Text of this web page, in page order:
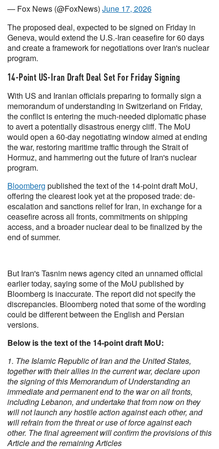
— Fox News (@FoxNews) June 17, 2026
The proposed deal, expected to be signed on Friday in
Geneva, would extend the U.S.-Iran ceasefire for 60 days
and create a framework for negotiations over Iran's nuclear
program.
14-Point US-Iran Draft Deal Set For Friday Signing
With US and Iranian officials preparing to formally sign a
memorandum of understanding in Switzerland on Friday,
the conflict is entering the much-needed diplomatic phase
to avert a potentially disastrous energy cliff. The MoU
would open a 60-day negotiating window aimed at ending
the war, restoring maritime traffic through the Strait of
Hormuz, and hammering out the future of Iran's nuclear
program.
Bloomberg published the text of the 14-point draft MoU,
offering the clearest look yet at the proposed trade: de-
escalation and sanctions relief for Iran, in exchange for a
ceasefire across all fronts, commitments on shipping
access, and a broader nuclear deal to be finalized by the
end of summer.
But Iran's Tasnim news agency cited an unnamed official
earlier today, saying some of the MoU published by
Bloomberg is inaccurate. The report did not specify the
discrepancies. Bloomberg noted that some of the wording
could be different between the English and Persian
versions.
Below is the text of the 14-point draft MoU:
1. The Islamic Republic of Iran and the United States,
together with their allies in the current war, declare upon
the signing of this Memorandum of Understanding an
immediate and permanent end to the war on all fronts,
including Lebanon, and undertake that from now on they
will not launch any hostile action against each other, and
will refrain from the threat or use of force against each
other. The final agreement will confirm the provisions of this
Article and the remaining Articles